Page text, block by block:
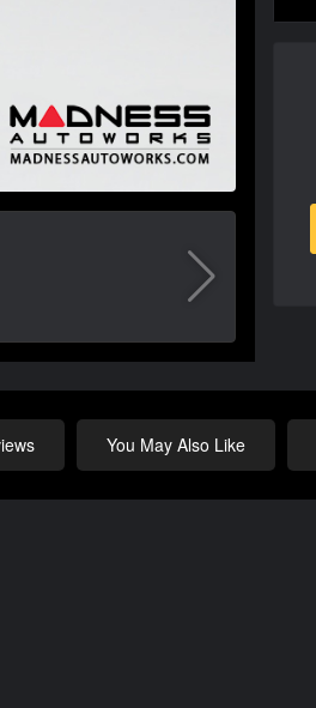
You May Also Like